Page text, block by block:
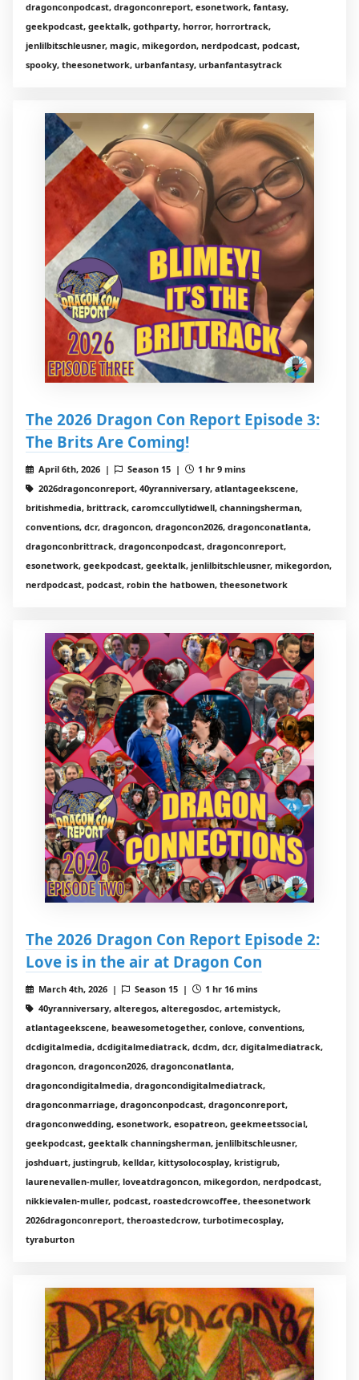
dragonconpodcast, dragonconreport, esonetwork, fantasy,
geekpodcast, geektalk, gothparty, horror, horrortrack,
jenlilbitschleusner, magic, mikegordon, nerdpodcast, podcast,
spooky, theesonetwork, urbanfantasy, urbanfantasytrack
The 2026 Dragon Con Report Episode 3:
The Brits Are Coming!
April 6th, 2026 | Season 15 |
1 hr 9 mins
2026dragonconreport, 40yranniversary, atlantageekscene,
britishmedia, brittrack, caromccullytidwell, channingsherman,
conventions, dcr, dragoncon, dragoncon2026, dragonconatlanta,
dragonconbrittrack, dragonconpodcast, dragonconreport,
esonetwork, geekpodcast, geektalk, jenlilbitschleusner, mikegordon,
nerdpodcast, podcast, robin the hatbowen, theesonetwork
The 2026 Dragon Con Report Episode 2:
Love is in the air at Dragon Con
March 4th, 2026 | Season 15 |
1 hr 16 mins
40yranniversary, alteregos, alteregosdoc, artemistyck,
atlantageekscene, beawesometogether, conlove, conventions,
dcdigitalmedia, dcdigitalmediatrack, dcdm, dcr, digitalmediatrack,
dragoncon, dragoncon2026, dragonconatlanta,
dragoncondigitalmedia, dragoncondigitalmediatrack,
dragonconmarriage, dragonconpodcast, dragonconreport,
dragonconwedding, esonetwork, esopatreon, geekmeetssocial,
geekpodcast, geektalk channingsherman, jenlilbitschleusner,
joshduart, justingrub, kelldar, kittysolocosplay, kristigrub,
laurenevallen-muller, loveatdragoncon, mikegordon, nerdpodcast,
nikkievalen-muller, podcast, roastedcrowcoffee, theesonetwork
2026dragonconreport, theroastedcrow, turbotimecosplay,
tyraburton